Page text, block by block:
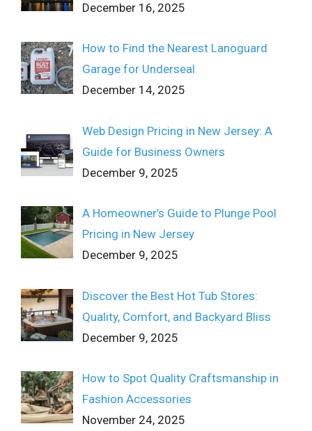
December 16, 2025
How to Find the Nearest Lanoguard
Garage for Underseal
December 14, 2025
Web Design Pricing in New Jersey: A
Guide for Business Owners
December 9, 2025
A Homeowner’s Guide to Plunge Pool
Pricing in New Jersey
December 9, 2025
Discover the Best Hot Tub Stores:
Quality, Comfort, and Backyard Bliss
December 9, 2025
How to Spot Quality Craftsmanship in
Fashion Accessories
November 24, 2025